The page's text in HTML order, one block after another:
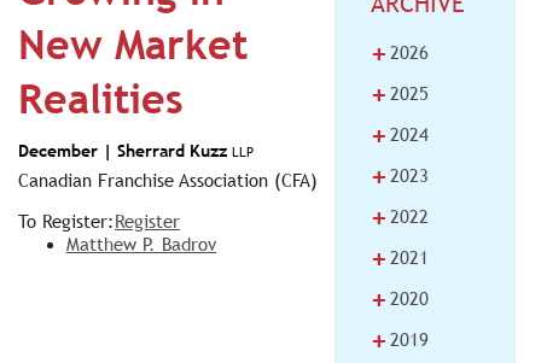
New Market
Realities
December | Sherrard Kuzz LLP
Canadian Franchise Association (CFA)
To Register:Register
Matthew P. Badrov
+ 2026
+ 2025
+ 2024
+ 2023
+ 2022
+ 2021
+ 2020
+ 2019